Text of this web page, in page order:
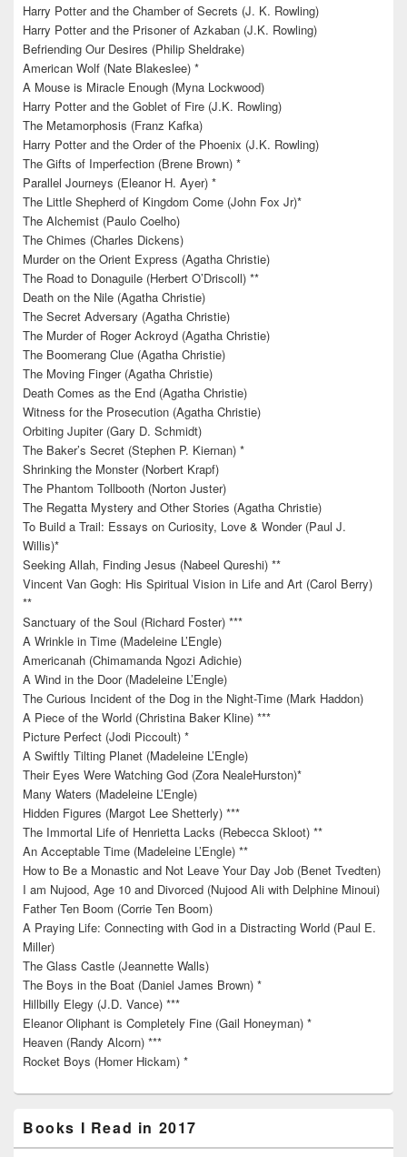
Harry Potter and the Chamber of Secrets (J. K. Rowling)
Harry Potter and the Prisoner of Azkaban (J.K. Rowling)
Befriending Our Desires (Philip Sheldrake)
American Wolf (Nate Blakeslee) *
A Mouse is Miracle Enough (Myna Lockwood)
Harry Potter and the Goblet of Fire (J.K. Rowling)
The Metamorphosis (Franz Kafka)
Harry Potter and the Order of the Phoenix (J.K. Rowling)
The Gifts of Imperfection (Brene Brown) *
Parallel Journeys (Eleanor H. Ayer) *
The Little Shepherd of Kingdom Come (John Fox Jr)*
The Alchemist (Paulo Coelho)
The Chimes (Charles Dickens)
Murder on the Orient Express (Agatha Christie)
The Road to Donaguile (Herbert O’Driscoll) **
Death on the Nile (Agatha Christie)
The Secret Adversary (Agatha Christie)
The Murder of Roger Ackroyd (Agatha Christie)
The Boomerang Clue (Agatha Christie)
The Moving Finger (Agatha Christie)
Death Comes as the End (Agatha Christie)
Witness for the Prosecution (Agatha Christie)
Orbiting Jupiter (Gary D. Schmidt)
The Baker’s Secret (Stephen P. Kiernan) *
Shrinking the Monster (Norbert Krapf)
The Phantom Tollbooth (Norton Juster)
The Regatta Mystery and Other Stories (Agatha Christie)
To Build a Trail: Essays on Curiosity, Love & Wonder (Paul J.
Willis)*
Seeking Allah, Finding Jesus (Nabeel Qureshi) **
Vincent Van Gogh: His Spiritual Vision in Life and Art (Carol Berry)
**
Sanctuary of the Soul (Richard Foster) ***
A Wrinkle in Time (Madeleine L’Engle)
Americanah (Chimamanda Ngozi Adichie)
A Wind in the Door (Madeleine L’Engle)
The Curious Incident of the Dog in the Night-Time (Mark Haddon)
A Piece of the World (Christina Baker Kline) ***
Picture Perfect (Jodi Piccoult) *
A Swiftly Tilting Planet (Madeleine L’Engle)
Their Eyes Were Watching God (Zora NealeHurston)*
Many Waters (Madeleine L’Engle)
Hidden Figures (Margot Lee Shetterly) ***
The Immortal Life of Henrietta Lacks (Rebecca Skloot) **
An Acceptable Time (Madeleine L’Engle) **
How to Be a Monastic and Not Leave Your Day Job (Benet Tvedten)
I am Nujood, Age 10 and Divorced (Nujood Ali with Delphine Minoui)
Father Ten Boom (Corrie Ten Boom)
A Praying Life: Connecting with God in a Distracting World (Paul E.
Miller)
The Glass Castle (Jeannette Walls)
The Boys in the Boat (Daniel James Brown) *
Hillbilly Elegy (J.D. Vance) ***
Eleanor Oliphant is Completely Fine (Gail Honeyman) *
Heaven (Randy Alcorn) ***
Rocket Boys (Homer Hickam) *
Books I Read in 2017